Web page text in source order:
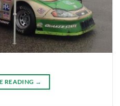
READING →